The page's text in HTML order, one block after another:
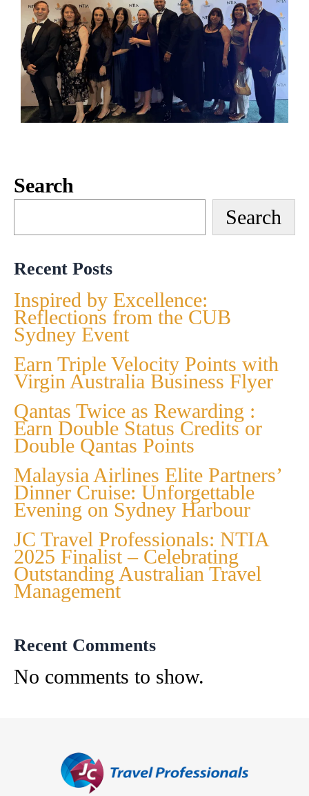
Search
Search
Recent Posts
Inspired by Excellence:
Reflections from the CUB
Sydney Event
Earn Triple Velocity Points with
Virgin Australia Business Flyer
Qantas Twice as Rewarding :
Earn Double Status Credits or
Double Qantas Points
Malaysia Airlines Elite Partners’
Dinner Cruise: Unforgettable
Evening on Sydney Harbour
JC Travel Professionals: NTIA
2025 Finalist – Celebrating
Outstanding Australian Travel
Management
Recent Comments
No comments to show.